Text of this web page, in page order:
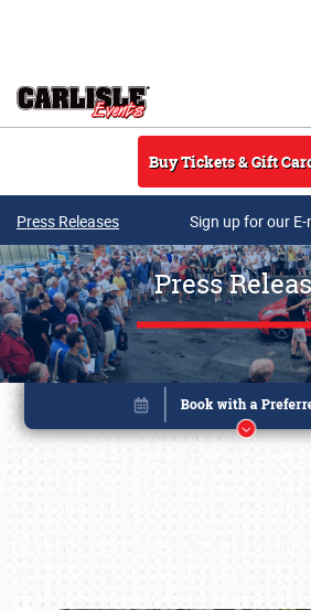
Buy Tickets & Gift
Press Releases Sign up for our
Press